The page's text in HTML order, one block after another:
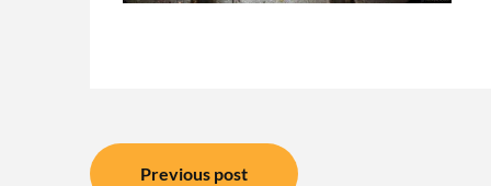
PostPrevious post